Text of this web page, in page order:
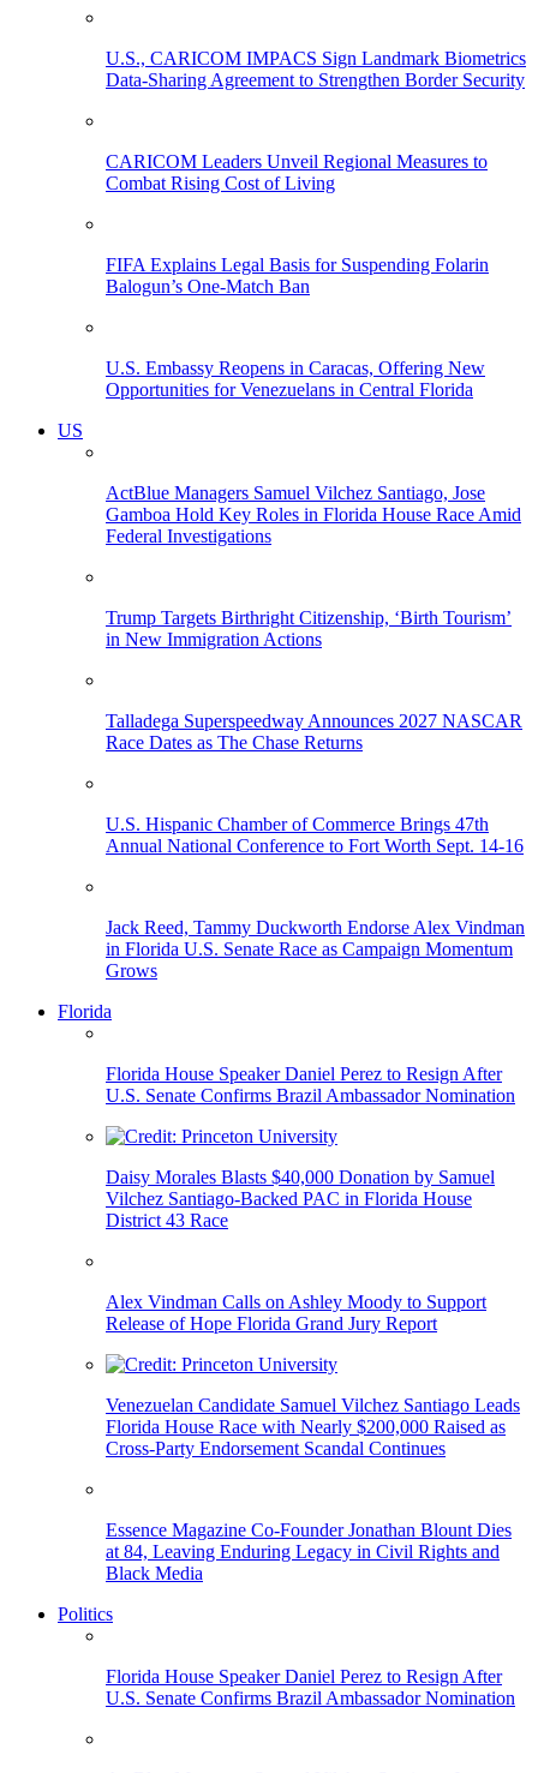
U.S., CARICOM IMPACS Sign Landmark Biometrics
Data-Sharing Agreement to Strengthen Border Security
CARICOM Leaders Unveil Regional Measures to
Combat Rising Cost of Living
FIFA Explains Legal Basis for Suspending Folarin
Balogun’s One-Match Ban
U.S. Embassy Reopens in Caracas, Offering New
Opportunities for Venezuelans in Central Florida
US
ActBlue Managers Samuel Vilchez Santiago, Jose
Gamboa Hold Key Roles in Florida House Race Amid
Federal Investigations
Trump Targets Birthright Citizenship, ‘Birth Tourism’
in New Immigration Actions
Talladega Superspeedway Announces 2027 NASCAR
Race Dates as The Chase Returns
U.S. Hispanic Chamber of Commerce Brings 47th
Annual National Conference to Fort Worth Sept. 14-16
Jack Reed, Tammy Duckworth Endorse Alex Vindman
in Florida U.S. Senate Race as Campaign Momentum
Grows
Florida
Florida House Speaker Daniel Perez to Resign After
U.S. Senate Confirms Brazil Ambassador Nomination
Daisy Morales Blasts $40,000 Donation by Samuel
Vilchez Santiago-Backed PAC in Florida House
District 43 Race
Alex Vindman Calls on Ashley Moody to Support
Release of Hope Florida Grand Jury Report
Venezuelan Candidate Samuel Vilchez Santiago Leads
Florida House Race with Nearly $200,000 Raised as
Cross-Party Endorsement Scandal Continues
Essence Magazine Co-Founder Jonathan Blount Dies
at 84, Leaving Enduring Legacy in Civil Rights and
Black Media
Politics
Florida House Speaker Daniel Perez to Resign After
U.S. Senate Confirms Brazil Ambassador Nomination